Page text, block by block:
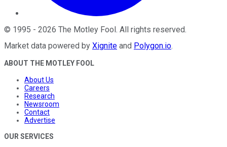
© 1995 - 2026 The Motley Fool . All rights reserved.
Market data powered by Xignite and Polygon.io.
ABOUT THE MOTLEY FOOL
About Us
Careers
Research
Newsroom
Contact
Advertise
OUR SERVICES